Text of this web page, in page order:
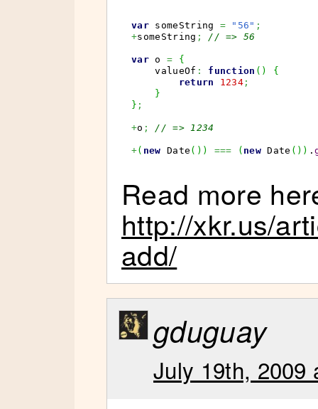
var someString = "56" ;
+someString ; // => 56
var o =
{
    valueOf
: function ( )
{
return
1234 ;
}
} ;
+o ; // => 1234
+( new Date ( ) ) === ( new Date ( ) ) .
Read more
http://xkr.us/
add/
gduguay
July 19th, 2009